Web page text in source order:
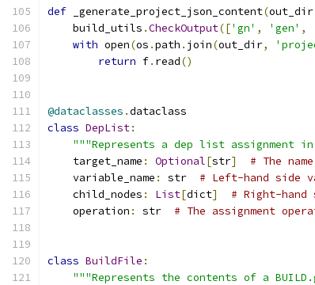
def _generate_project_json_content(out_dir
    build_utils
.CheckOutput(['gn' , 'gen' ,
with open(os .path . join(out_dir,
return f. read()
@dataclasses .dataclass
class DepList:
"""Represents a dep list assignment
    target_name
: Optional[str]
# The
    variable_name
: str # Left-hand side
    child_nodes
: List[dict]
# Right-
    operation
: str # The assignment
class BuildFile :
"""Represents the contents of a